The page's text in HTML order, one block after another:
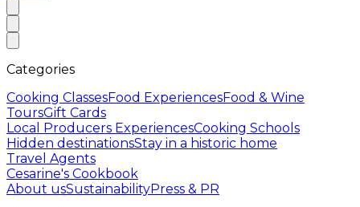
Categories
Cooking ClassesFood ExperiencesFood & Wine
ToursGift Cards
Local Producers ExperiencesCooking Schools
Hidden destinationsStay in a historic home
Travel Agents
Cesarine's Cookbook
About usSustainabilityPress & PR